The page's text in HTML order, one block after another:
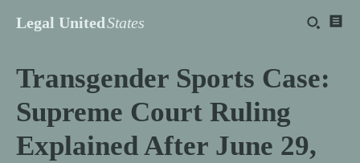
Legal UnitedStates
Transgender Sports Case:
Supreme Court Ruling
Explained After June 29,